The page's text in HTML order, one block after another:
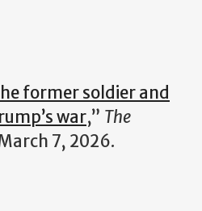
former soldier and
war,” The
7, 2026.